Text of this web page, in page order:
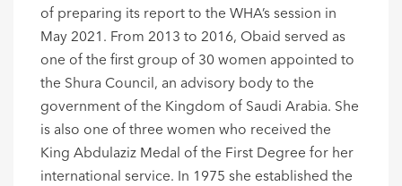
of preparing its report to the WHA’s session in
May 2021. From 2013 to 2016, Obaid served as
one of the first group of 30 women appointed to
the Shura Council, an advisory body to the
government of the Kingdom of Saudi Arabia. She
is also one of three women who received the
King Abdulaziz Medal of the First Degree for her
international service. In 1975 she established the